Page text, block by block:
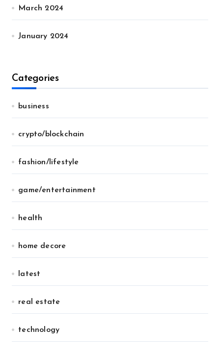
March 2024
January 2024
Categories
business
crypto/blockchain
fashion/lifestyle
game/entertainment
health
home decore
latest
real estate
technology